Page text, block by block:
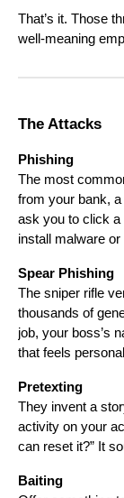
That’s it. Those
well-meaning
The Attacks
Phishing
The most
from your bank, a
ask you to click a
install malware
Spear Phishing
The sniper rifle
thousands of
job, your boss’s
that feels
Pretexting
They invent a
activity on your
can reset it?” It
Baiting